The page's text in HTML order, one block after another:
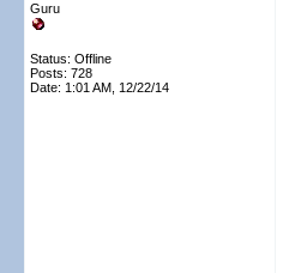
Guru
Status: Offline
Posts: 728
Date: 1:01 AM, 12/22/14